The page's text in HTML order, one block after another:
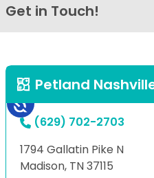
Get in Touch!
Petland
(629) 702-2703
1794 Gallatin Pike N
Madison, TN 37115